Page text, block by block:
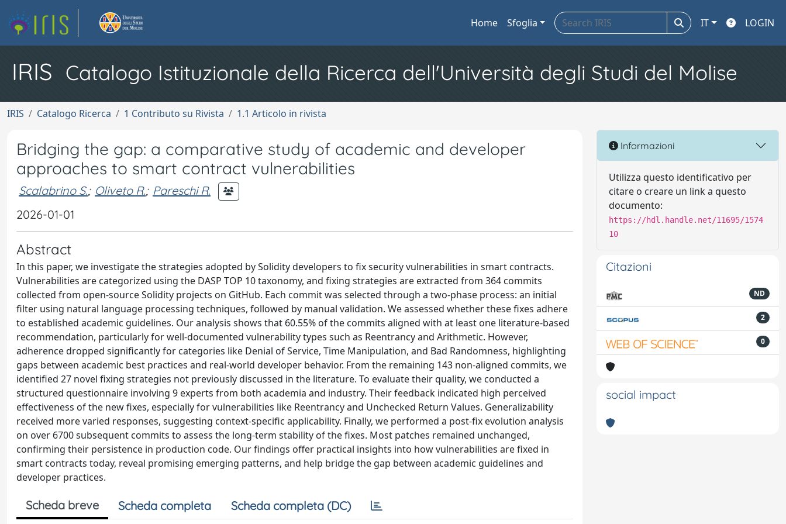
Home Sfoglia IT LOGIN
IRIS Catalogo Istituzionale della Ricerca dell'Università degli Studi del Molise
IRIS Catalogo Ricerca 1 Contributo su Rivista 1.1 Articolo in rivista
Bridging the gap: a comparative study of academic and developer
approaches to smart contract vulnerabilities
Scalabrino S.; Oliveto R.; Pareschi R.
2026-01-01
Abstract
In this paper, we investigate the strategies adopted by Solidity developers to fix security vulnerabilities in smart contracts.
Vulnerabilities are categorized using the DASP TOP 10 taxonomy, and fixing strategies are extracted from 364 commits
collected from open-source Solidity projects on GitHub. Each commit was selected through a two-phase process: an initial
filter using natural language processing techniques, followed by manual validation. We assessed whether these fixes adhere
to established academic guidelines. Our analysis shows that 60.55% of the commits aligned with at least one literature-based
recommendation, particularly for well-documented vulnerability types such as Reentrancy and Arithmetic. However,
adherence dropped significantly for categories like Denial of Service, Time Manipulation, and Bad Randomness, highlighting
gaps between academic best practices and real-world developer behavior. From the remaining 143 non-aligned commits, we
identified 27 novel fixing strategies not previously discussed in the literature. To evaluate their quality, we conducted a
structured questionnaire involving 9 experts from both academia and industry. Their feedback indicated high perceived
effectiveness of the new fixes, especially for vulnerabilities like Reentrancy and Unchecked Return Values. Generalizability
received more varied responses, suggesting context-specific applicability. Finally, we performed a post-fix evolution analysis
on over 6700 subsequent commits to assess the long-term stability of the fixes. Most patches remained unchanged,
confirming their persistence in production code. Our findings offer practical insights into how vulnerabilities are fixed in
smart contracts today, reveal promising emerging patterns, and help bridge the gap between academic guidelines and
developer practices.
Scheda breve Scheda completa Scheda completa (DC)
Informazioni
Utilizza questo identificativo per
citare o creare un link a questo
documento:
https://hdl.handle.net/11695/1574
10
Citazioni
ND
2
0
social impact